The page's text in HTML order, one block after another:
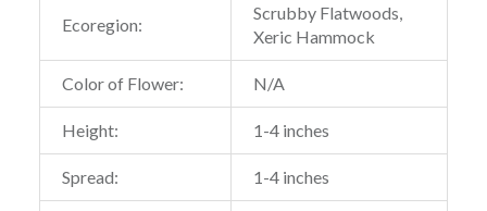
Ecoregion:
Scrubby Flatwoods,
Xeric Hammock
Color of Flower: N/A
Height: 1-4 inches
Spread: 1-4 inches